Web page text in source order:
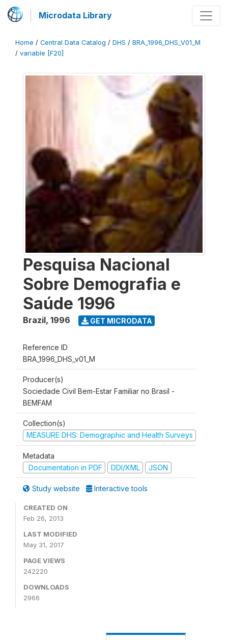
Microdata Library
Home / Central Data Catalog / DHS / BRA_1996_DHS_V01_M
/ variable [F20]
Pesquisa Nacional
Sobre Demografia e
Saúde 1996
Brazil, 1996 GET MICRODATA
Reference ID
BRA_1996_DHS_v01_M
Producer(s)
Sociedade Civil Bem-Estar Familiar no Brasil -
BEMFAM
Collection(s)
MEASURE DHS: Demographic and Health Surveys
Metadata
Documentation in PDF
DDI/XML JSON
Study website Interactive tools
CREATED ON
Feb 26, 2013
LAST MODIFIED
May 31, 2017
PAGE VIEWS
242220
DOWNLOADS
2966